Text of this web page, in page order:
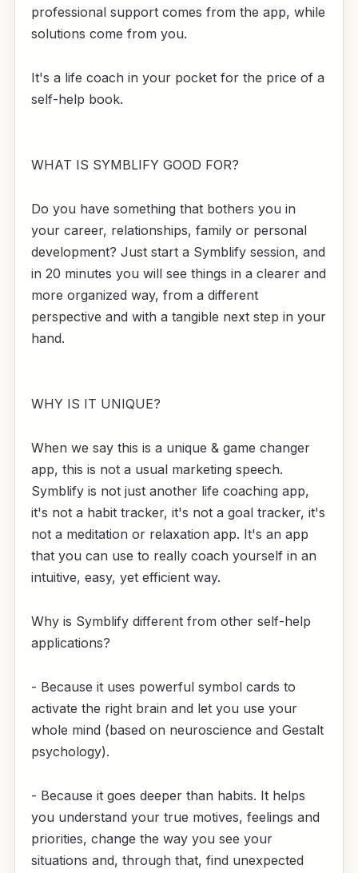
professional support comes from the app, while
solutions come from you.
It's a life coach in your pocket for the price of a
self-help book.
WHAT IS SYMBLIFY GOOD FOR?
Do you have something that bothers you in
your career, relationships, family or personal
development? Just start a Symblify session, and
in 20 minutes you will see things in a clearer and
more organized way, from a different
perspective and with a tangible next step in your
hand.
WHY IS IT UNIQUE?
When we say this is a unique & game changer
app, this is not a usual marketing speech.
Symblify is not just another life coaching app,
it's not a habit tracker, it's not a goal tracker, it's
not a meditation or relaxation app. It's an app
that you can use to really coach yourself in an
intuitive, easy, yet efficient way.
Why is Symblify different from other self-help
applications?
- Because it uses powerful symbol cards to
activate the right brain and let you use your
whole mind (based on neuroscience and Gestalt
psychology).
- Because it goes deeper than habits. It helps
you understand your true motives, feelings and
priorities, change the way you see your
situations and, through that, find unexpected